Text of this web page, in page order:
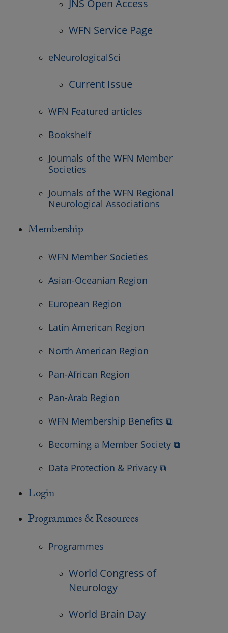
JNS Open Access
WFN Service Page
eNeurologicalSci
Current Issue
WFN Featured articles
Bookshelf
Journals of the WFN Member
Societies
Journals of the WFN Regional
Neurological Associations
Membership
WFN Member Societies
Asian-Oceanian Region
European Region
Latin American Region
North American Region
Pan-African Region
Pan-Arab Region
WFN Membership Benefits ⧉
Becoming a Member Society ⧉
Data Protection & Privacy ⧉
Login
Programmes & Resources
Programmes
World Congress of
Neurology
World Brain Day